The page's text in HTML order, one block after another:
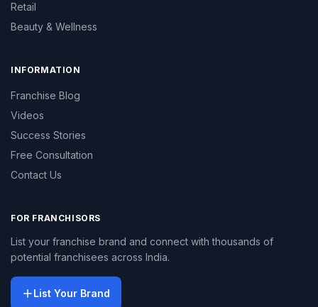
Retail
Beauty & Wellness
INFORMATION
Franchise Blog
Videos
Success Stories
Free Consultation
Contact Us
FOR FRANCHISORS
List your franchise brand and connect with thousands of
potential franchisees across India.
List Your Brand